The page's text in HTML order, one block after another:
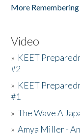
More Remembering
Video
» KEET
#2
» KEET
#1
»The Wave A
»Amya Miller -